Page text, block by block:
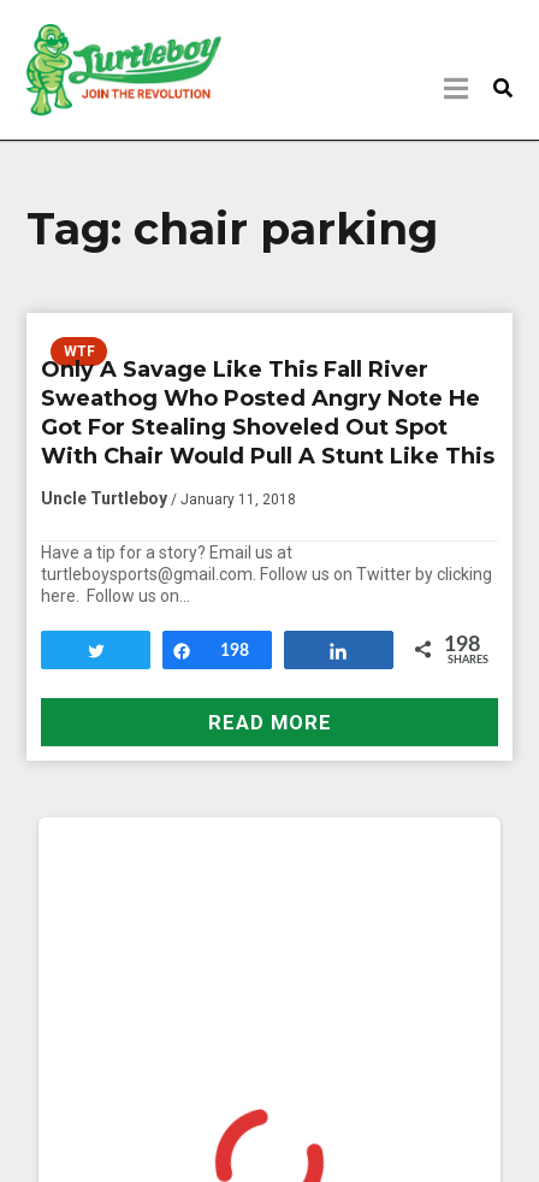
Tag: chair parking
WTF
Only A Savage Like This Fall River
Sweathog Who Posted Angry Note He
Got For Stealing Shoveled Out Spot
With Chair Would Pull A Stunt Like This
Uncle Turtleboy / January 11, 2018
Have a tip for a story? Email us at
turtleboysports@gmail.com. Follow us on Twitter by clicking
here. Follow us on…
Share
198 198
SHARES
READ MORE